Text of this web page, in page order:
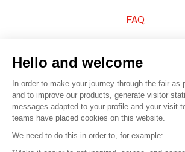
FAQ
© 2016 – Organisation
Hello and welcome
In order to make your journey through the fair as
and to improve our products, generate visitor
messages adapted to your profile and your visit
teams have placed cookies on this website.
We need to do this in order to, for example: